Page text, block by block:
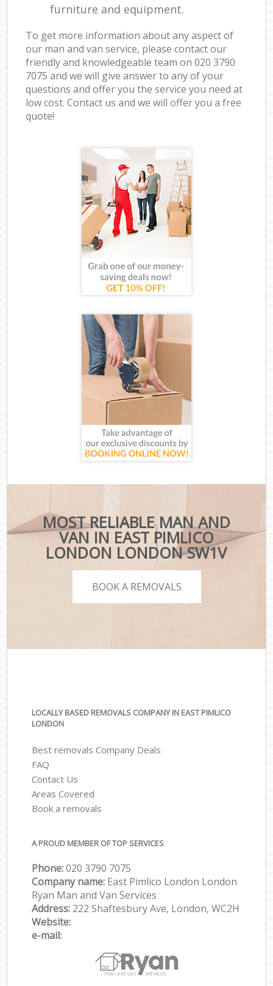
furniture and equipment.
To get more information about any aspect of
our man and van service, please contact our
friendly and knowledgeable team on ‎020 3790
7075 and we will give answer to any of your
questions and offer you the service you need at
low cost. Contact us and we will offer you a free
quote!
MOST RELIABLE MAN AND
VAN IN EAST PIMLICO
LONDON LONDON SW1V
BOOK A REMOVALS
LOCALLY BASED REMOVALS COMPANY IN EAST PIMLICO
LONDON
Best removals Company Deals
FAQ
Contact Us
Areas Covered
Book a removals
A PROUD MEMBER OF TOP SERVICES
Phone:‎‎‎020 3790 7075
Company name: East Pimlico London London
Ryan Man and Van Services
Address: 222 Shaftesbury Ave, London, WC2H
Website:
e-mail: